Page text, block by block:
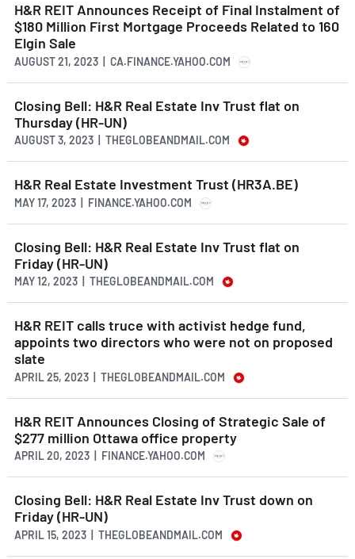
H&R REIT Announces Receipt of Final Instalment of
$180 Million First Mortgage Proceeds Related to 160
Elgin Sale
AUGUST 21, 2023 | CA.FINANCE.YAHOO.COM
Closing Bell: H&R Real Estate Inv Trust flat on
Thursday (HR-UN)
AUGUST 3, 2023 | THEGLOBEANDMAIL.COM
H&R Real Estate Investment Trust (HR3A.BE)
MAY 17, 2023 | FINANCE.YAHOO.COM
Closing Bell: H&R Real Estate Inv Trust flat on
Friday (HR-UN)
MAY 12, 2023 | THEGLOBEANDMAIL.COM
H&R REIT calls truce with activist hedge fund,
appoints two directors who were not on proposed
slate
APRIL 25, 2023 | THEGLOBEANDMAIL.COM
H&R REIT Announces Closing of Strategic Sale of
$277 million Ottawa office property
APRIL 20, 2023 | FINANCE.YAHOO.COM
Closing Bell: H&R Real Estate Inv Trust down on
Friday (HR-UN)
APRIL 15, 2023 | THEGLOBEANDMAIL.COM